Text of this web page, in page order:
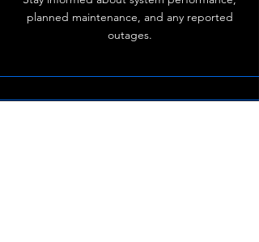
planned maintenance, and any reported
outages.